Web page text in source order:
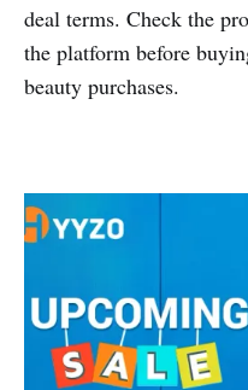
deal terms. Check the
the platform before
beauty purchases.